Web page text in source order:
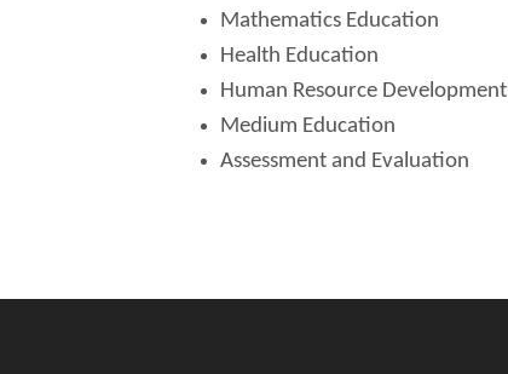
Mathematics Education
Health Education
Human Resource Development
Medium Education
Assessment and Evaluation